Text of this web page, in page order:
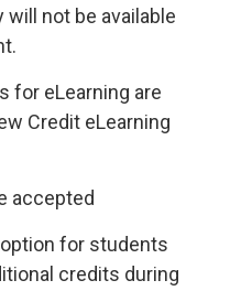
not be available
for eLearning are
Credit eLearning
accepted
for students
credits during